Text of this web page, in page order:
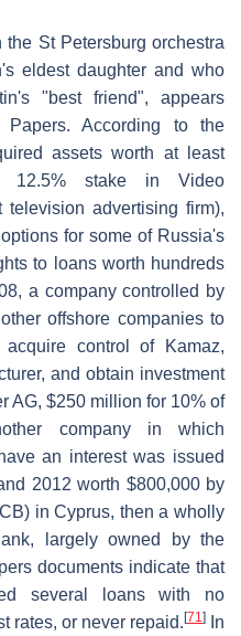
St Petersburg orchestra
eldest daughter and who
"best friend", appears
According to the
assets worth at least
12.5% stake in Video
television advertising firm),
for some of Russia's
to loans worth hundreds
a company controlled by
offshore companies to
control of Kamaz,
and obtain investment
AG, $250 million for 10% of
company in which
an interest was issued
2012 worth $800,000 by
in Cyprus, then a wholly
largely owned by the
documents indicate that
several loans with no
rates, or never repaid. [71]
In